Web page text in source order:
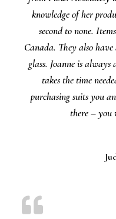
knowledge of her
second to none.
Canada. They also
glass. Joanne is
takes the time
purchasing suits you
there – you